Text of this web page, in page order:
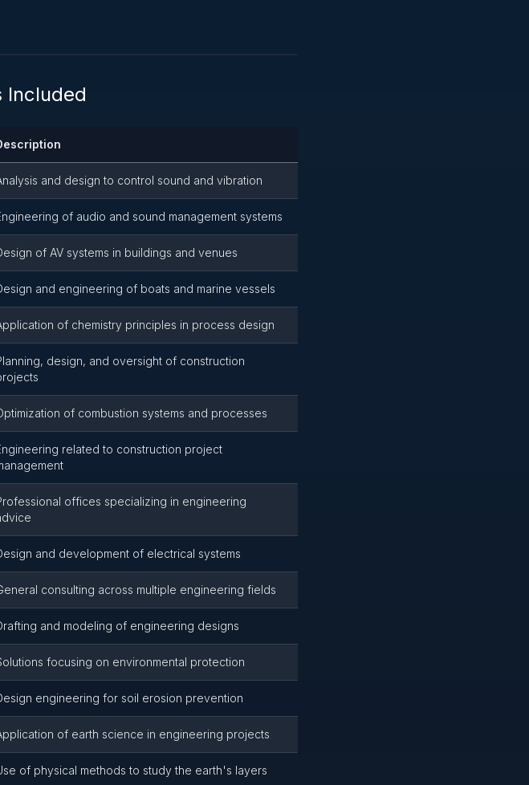
Included
and design to control sound and vibration
of audio and sound management systems
of AV systems in buildings and venues
and engineering of boats and marine vessels
of chemistry principles in process design
design, and oversight of construction
of combustion systems and processes
related to construction project
offices specializing in engineering
and development of electrical systems
consulting across multiple engineering fields
and modeling of engineering designs
focusing on environmental protection
engineering for soil erosion prevention
of earth science in engineering projects
of physical methods to study the earth's layers